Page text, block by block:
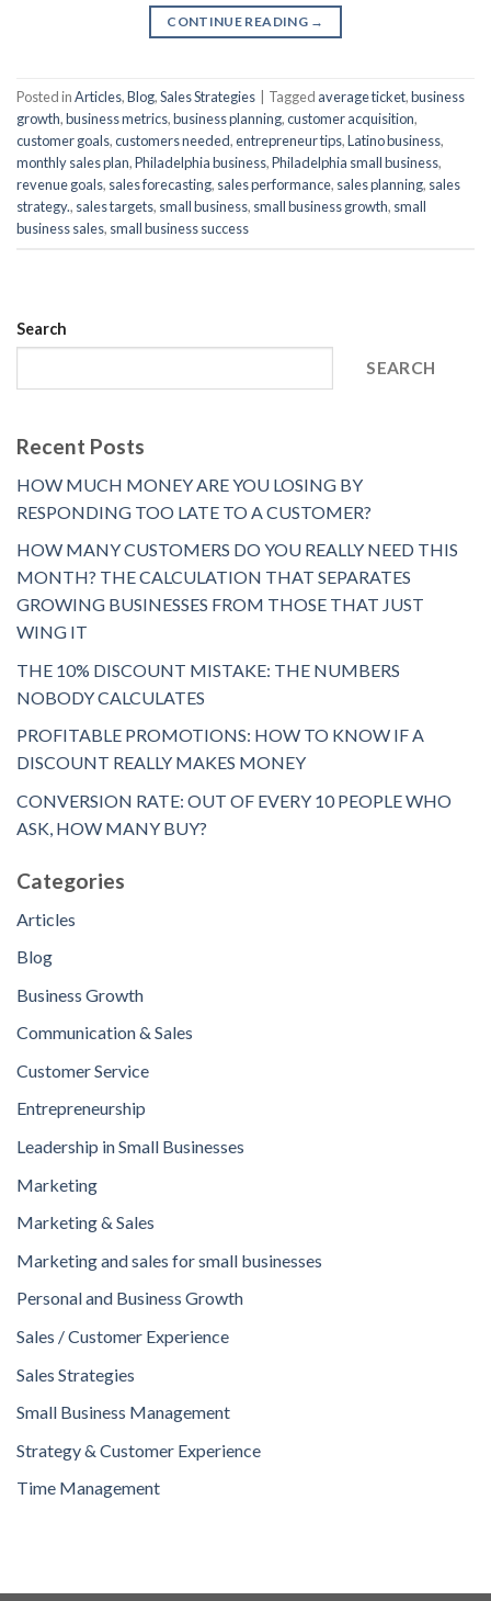
CONTINUE READING →
Posted inArticles,Blog,Sales Strategies Tagged average ticket,business
growth,business metrics,business planning,customer acquisition,
customer goals,customers needed,entrepreneur tips,Latino business,
monthly sales plan,Philadelphia business,Philadelphia small business,
revenue goals, sales forecasting, sales performance, sales planning, sales
strategy., sales targets, small business, small business growth, small
business sales, small business success
Search
SEARCH
Recent Posts
HOW MUCH MONEY ARE YOU LOSING BY
RESPONDING TOO LATE TO A CUSTOMER?
HOW MANY CUSTOMERS DO YOU REALLY NEED THIS
MONTH? THE CALCULATION THAT SEPARATES
GROWING BUSINESSES FROM THOSE THAT JUST
WING IT
THE 10% DISCOUNT MISTAKE: THE NUMBERS
NOBODY CALCULATES
PROFITABLE PROMOTIONS: HOW TO KNOW IF A
DISCOUNT REALLY MAKES MONEY
CONVERSION RATE: OUT OF EVERY 10 PEOPLE WHO
ASK, HOW MANY BUY?
Categories
Articles
Blog
Business Growth
Communication & Sales
Customer Service
Entrepreneurship
Leadership in Small Businesses
Marketing
Marketing & Sales
Marketing and sales for small businesses
Personal and Business Growth
Sales / Customer Experience
Sales Strategies
Small Business Management
Strategy & Customer Experience
Time Management